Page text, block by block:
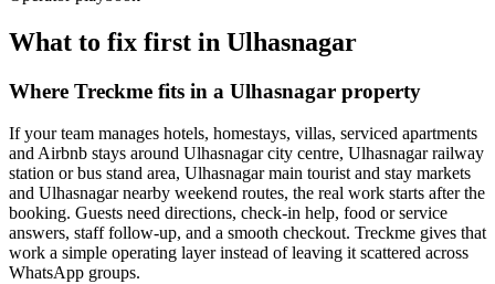
What to fix first in Ulhasnagar
Where Treckme fits in a Ulhasnagar property
If your team manages hotels, homestays, villas, serviced apartments
and Airbnb stays around Ulhasnagar city centre, Ulhasnagar railway
station or bus stand area, Ulhasnagar main tourist and stay markets
and Ulhasnagar nearby weekend routes, the real work starts after the
booking. Guests need directions, check-in help, food or service
answers, staff follow-up, and a smooth checkout. Treckme gives that
work a simple operating layer instead of leaving it scattered across
WhatsApp groups.